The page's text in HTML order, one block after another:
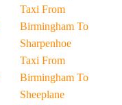
Taxi From
Birmingham To
Sharpenhoe
Taxi From
Birmingham To
Sheeplane